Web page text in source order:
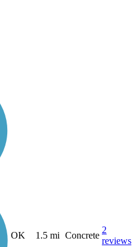
OK 1.5 mi Concrete
2
reviews